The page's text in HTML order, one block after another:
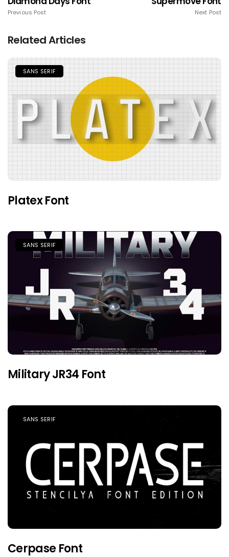
Previous Post Next Post
Related Articles
SANS SERIF
Platex Font
SANS SERIF
Military JR34 Font
SANS SERIF
Cerpase Font